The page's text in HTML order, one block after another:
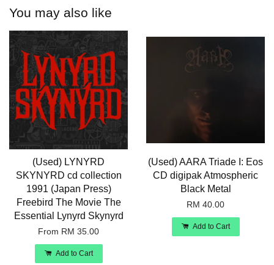
You may also like
(Used) LYNYRD
SKYNYRD cd collection
1991 (Japan Press)
Freebird The Movie The
Essential Lynyrd Skynyrd
From RM 35.00
Add to Cart
(Used) AARA Triade I: Eos
CD digipak Atmospheric
Black Metal
RM 40.00
Add to Cart